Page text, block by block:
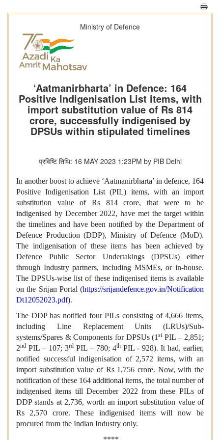
Ministry of Defence
‘Aatmanirbharta’ in Defence: 164
Positive Indigenisation List items, with
import substitution value of Rs 814
crore, successfully indigenised by
DPSUs within stipulated timelines
प्रविष्टि तिथि: 16 MAY 2023 1:23PM by PIB Delhi
In another boost to achieve ‘Aatmanirbharta’ in defence, 164
Positive Indigenisation List (PIL) items, with an import
substitution value of Rs 814 crore, that were to be
indigenised by December 2022, have met the target within
the timelines and have been notified by the Department of
Defence Production (DDP), Ministry of Defence (MoD).
The indigenisation of these items has been achieved by
Defence Public Sector Undertakings (DPSUs) either
through Industry partners, including MSMEs, or in-house.
The DPSUs-wise list of these indigenised items is available
on the Srijan Portal (https://srijandefence.gov.in/Notification
Dt12052023.pdf).
The DDP has notified four PILs consisting of 4,666 items,
including Line Replacement Units (LRUs)/Sub-
systems/Spares & Components for DPSUs (1stPIL – 2,851;
2nd PIL – 107; 3rd PIL – 780; 4th PIL - 928). It had, earlier,
notified successful indigenisation of 2,572 items, with an
import substitution value of Rs 1,756 crore. Now, with the
notification of these 164 additional items, the total number of
indigenised items till December 2022 from these PILs of
DDP stands at 2,736, worth an import substitution value of
Rs 2,570 crore. These indigenised items will now be
procured from the Indian Industry only.